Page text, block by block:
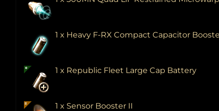
1 x Heavy F-RX Compact Capacitor
1 x Republic Fleet Large Cap Battery
1 x Sensor Booster II